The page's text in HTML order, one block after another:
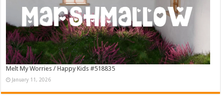
Melt My Worries / Happy Kids #518835
January 11, 2026